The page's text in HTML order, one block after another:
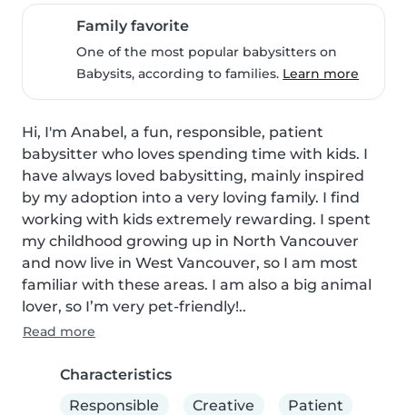
Family favorite
One of the most popular babysitters on
Babysits, according to families. Learn more
Hi, I'm Anabel, a fun, responsible, patient
babysitter who loves spending time with kids. I
have always loved babysitting, mainly inspired
by my adoption into a very loving family. I find
working with kids extremely rewarding. I spent
my childhood growing up in North Vancouver
and now live in West Vancouver, so I am most
familiar with these areas. I am also a big animal
lover, so I’m very pet-friendly!..
Read more
Characteristics
Responsible
Creative Patient